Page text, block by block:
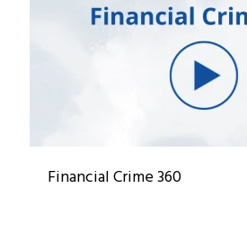
Financial Crime 360